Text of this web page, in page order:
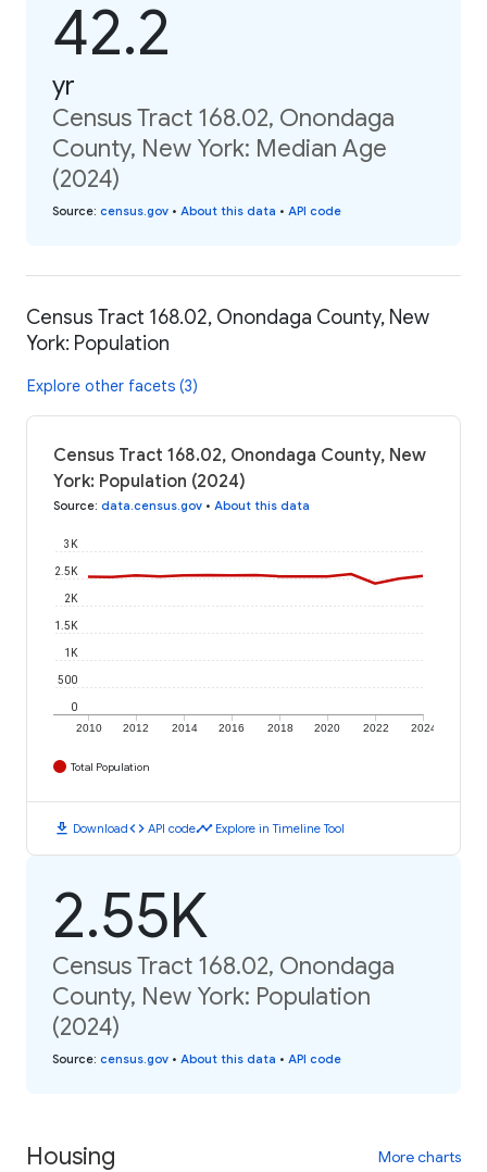
42.2
yr
Census Tract 168.02, Onondaga
County, New York: Median Age
(2024)
Source: census.gov • About this data • API code
Census Tract 168.02, Onondaga County, New
York: Population
Explore other facets (3)
Census Tract 168.02, Onondaga County, New
York: Population (2024)
Source: data.census.gov • About this data
2010 2012 2014 2016 2018 2020 2022 2024
0
500
1K
1.5K
2K
2.5K
3K
Total Population
download Downloadcode API codetimeline Explore in Timeline Tool
2.55K
Census Tract 168.02, Onondaga
County, New York: Population
(2024)
Source: census.gov • About this data • API code
Housing More charts